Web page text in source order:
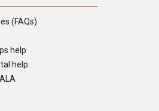
(FAQs)
help
help